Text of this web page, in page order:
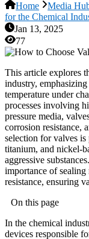
Home Media
for the Chemical
Jan 13, 2025
77
This article explores
industry,
temperature under
processes involving
pressure media,
corrosion resistance,
selection for valves
titanium, and nickel-
aggressive
importance of sealing
resistance, ensuring
On this page
In the chemical
devices responsible